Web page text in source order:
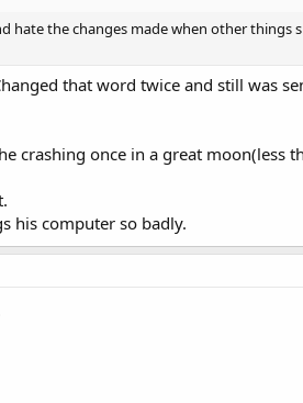
hate the changes made when other
that word twice and still was
crashing once in a great moon(less
his computer so badly.